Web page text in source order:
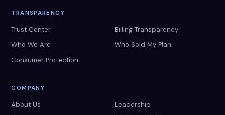
TRANSPARENCY
Trust Center
Billing Transparency
Who We Are
Who Sold My Plan
Consumer Protection
COMPANY
About Us
Leadership